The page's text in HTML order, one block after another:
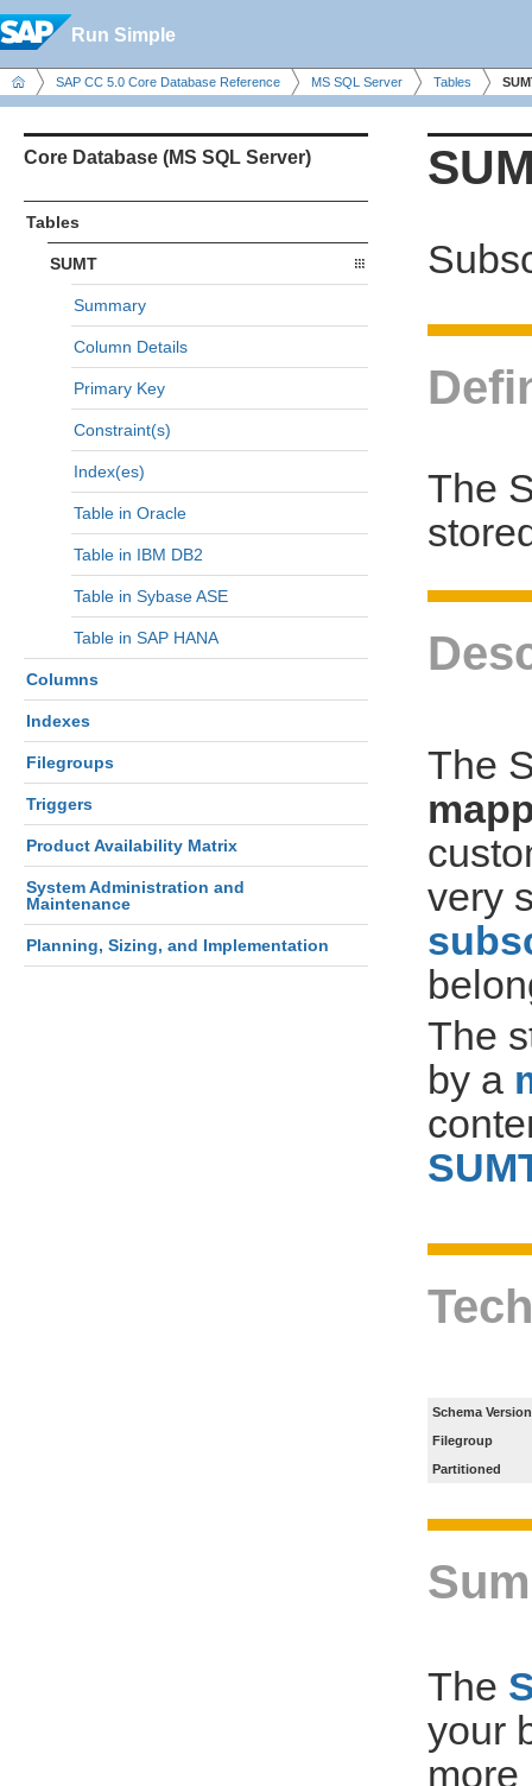
Run Simple
SAP CC 5.0 Core Database Reference MS SQL Server Tables
Core Database (MS SQL Server)
Tables
SUMT
Summary
Column Details
Primary Key
Constraint(s)
Index(es)
Table in Oracle
Table in IBM DB2
Table in Sybase ASE
Table in SAP HANA
Columns
Indexes
Filegroups
Triggers
Product Availability Matrix
System Administration and
Maintenance
Planning, Sizing, and Implementation
The
The
very
The
by a
Schema Version
Filegroup
Partitioned
The
your
more